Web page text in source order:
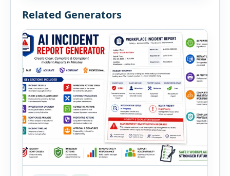
businesses improve compliance, simplify
Related Generators